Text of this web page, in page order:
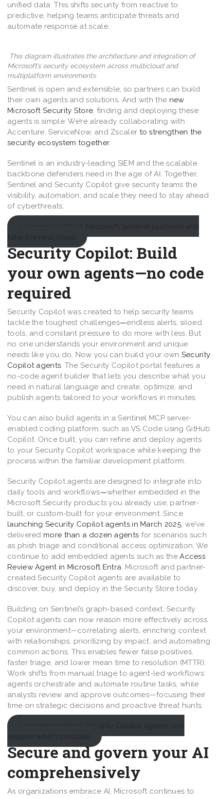
unified data. This shifts security from reactive to
predictive, helping teams anticipate threats and
automate response at scale.
This diagram illustrates the architecture and integration of
Microsoft’s security ecosystem across multicloud and
multiplatform environments.
Sentinel is open and extensible, so partners can build
their own agents and solutions. And with the new
Microsoft Security Store, finding and deploying these
agents is simple. We’re already collaborating with
Accenture, ServiceNow, and Zscaler to strengthen the
security ecosystem together.
Sentinel is an industry-leading SIEM and the scalable
backbone defenders need in the age of AI. Together,
Sentinel and Security Copilot give security teams the
visibility, automation, and scale they need to stay ahead
of cyberthreats.
Learn more about Microsoft Sentinel platform and
take the next steps
Security Copilot: Build
your own agents—no code
required
Security Copilot was created to help security teams
tackle the toughest challenges—endless alerts, siloed
tools, and constant pressure to do more with less. But
no one understands your environment and unique
needs like you do. Now you can build your own Security
Copilot agents. The Security Copilot portal features a
no-code agent builder that lets you describe what you
need in natural language and create, optimize, and
publish agents tailored to your workflows in minutes.
You can also build agents in a Sentinel MCP server-
enabled coding platform, such as VS Code using GitHub
Copilot. Once built, you can refine and deploy agents
to your Security Copilot workspace while keeping the
process within the familiar development platform.
Security Copilot agents are designed to integrate into
daily tools and workflows—whether embedded in the
Microsoft Security products you already use, partner-
built, or custom-built for your environment. Since
launching Security Copilot agents in March 2025, we’ve
delivered more than a dozen agents for scenarios such
as phish triage and conditional access optimization. We
continue to add embedded agents such as theAccess
Review Agent in Microsoft Entra. Microsoft and partner-
created Security Copilot agents are available to
discover, buy, and deploy in the Security Store today.
Building on Sentinel’s graph-based context, Security
Copilot agents can now reason more effectively across
your environment—correlating alerts, enriching context
with relationships, prioritizing by impact, and automating
common actions. This enables fewer false positives,
faster triage, and lower mean time to resolution (MTTR).
Work shifts from manual triage to agent-led workflows:
agents orchestrate and automate routine tasks, while
analysts review and approve outcomes—focusing their
time on strategic decisions and proactive threat hunts.
Learn more about Security Copilot agents and
explore what’s possible
Secure and govern your AI
comprehensively
As organizations embrace AI, Microsoft continues to